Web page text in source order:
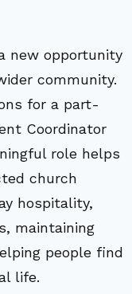
new opportunity
community.
for a part-
Coordinator
role helps
church
hospitality,
maintaining
people find
life.